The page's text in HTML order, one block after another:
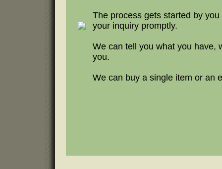
The process gets started by
your inquiry promptly.
We can tell you what you have,
you.
We can buy a single item or an